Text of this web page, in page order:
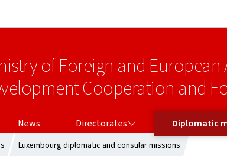
of Foreign and European
Cooperation and
News Directorates Diplomatic
Luxembourg diplomatic and consular missions